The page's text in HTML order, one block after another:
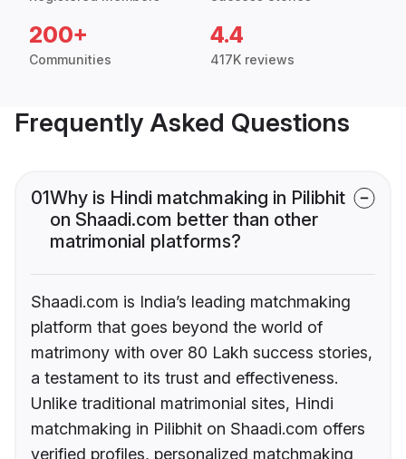
200+
Communities
4.4
417K reviews
Frequently Asked Questions
01Why is Hindi matchmaking in Pilibhit
on Shaadi.com better than other
matrimonial platforms?
Shaadi.com is India’s leading matchmaking
platform that goes beyond the world of
matrimony with over 80 Lakh success stories,
a testament to its trust and effectiveness.
Unlike traditional matrimonial sites, Hindi
matchmaking in Pilibhit on Shaadi.com offers
verified profiles, personalized matchmaking